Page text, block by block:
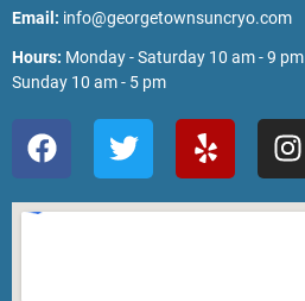
Email: info@georgetownsuncryo.com
Hours: Monday - Saturday 10 am - 9 pm
Sunday 10 am - 5 pm
F
a
c
e
T
w
i
t
Y
e
l
p
I
n
s
t